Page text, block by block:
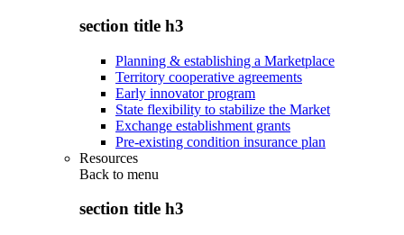
section title h3
Planning & establishing a Marketplace
Territory cooperative agreements
Early innovator program
State flexibility to stabilize the Market
Exchange establishment grants
Pre-existing condition insurance plan
Resources
Back to menu
section title h3